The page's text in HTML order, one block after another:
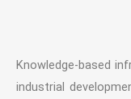
Knowledge-based
industrial